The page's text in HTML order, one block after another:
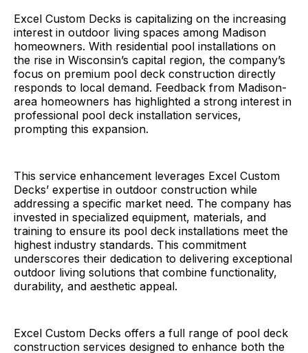
Excel Custom Decks is capitalizing on the increasing
interest in outdoor living spaces among Madison
homeowners. With residential pool installations on
the rise in Wisconsin’s capital region, the company’s
focus on premium pool deck construction directly
responds to local demand. Feedback from Madison-
area homeowners has highlighted a strong interest in
professional pool deck installation services,
prompting this expansion.
This service enhancement leverages Excel Custom
Decks’ expertise in outdoor construction while
addressing a specific market need. The company has
invested in specialized equipment, materials, and
training to ensure its pool deck installations meet the
highest industry standards. This commitment
underscores their dedication to delivering exceptional
outdoor living solutions that combine functionality,
durability, and aesthetic appeal.
Excel Custom Decks offers a full range of pool deck
construction services designed to enhance both the